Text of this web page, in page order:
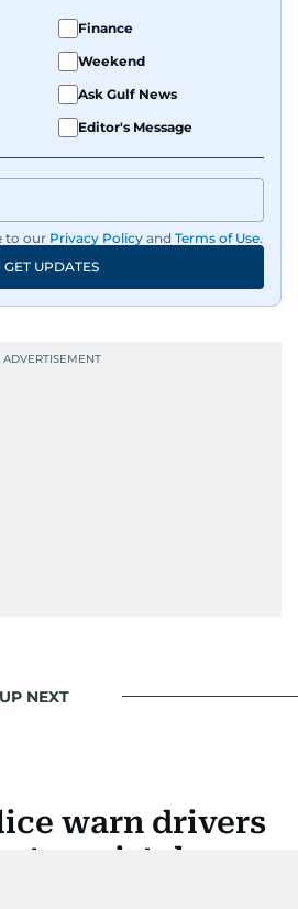
Finance
Weekend
Ask Gulf News
Editor's Message
to our Privacy Policy and Terms of Use.
GET UPDATES
UP NEXT
warn drivers
mistakes